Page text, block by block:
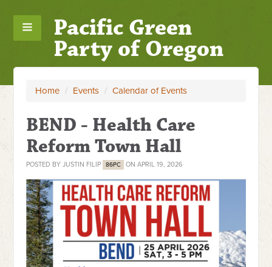
Pacific Green
Party of Oregon
Home / Events / Calendar of Events
BEND - Health Care
Reform Town Hall
POSTED BYJUSTIN FILIP 86PC ON APRIL 19, 2026